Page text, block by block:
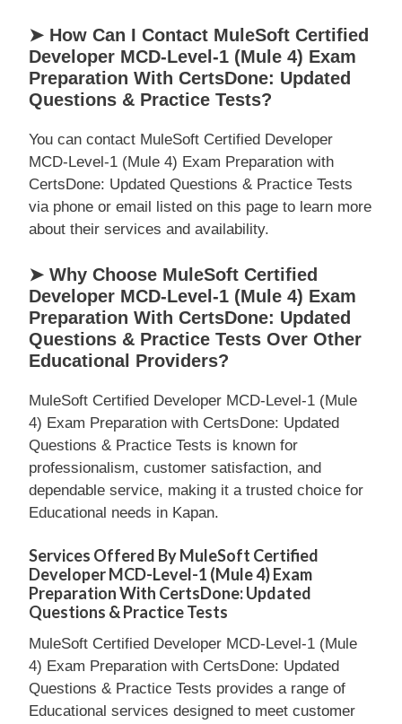
➤ How Can I Contact MuleSoft Certified
Developer MCD-Level-1 (Mule 4) Exam
Preparation With CertsDone: Updated
Questions & Practice Tests?
You can contact MuleSoft Certified Developer
MCD-Level-1 (Mule 4) Exam Preparation with
CertsDone: Updated Questions & Practice Tests
via phone or email listed on this page to learn more
about their services and availability.
➤ Why Choose MuleSoft Certified
Developer MCD-Level-1 (Mule 4) Exam
Preparation With CertsDone: Updated
Questions & Practice Tests Over Other
Educational Providers?
MuleSoft Certified Developer MCD-Level-1 (Mule
4) Exam Preparation with CertsDone: Updated
Questions & Practice Tests is known for
professionalism, customer satisfaction, and
dependable service, making it a trusted choice for
Educational needs in Kapan.
Services Offered By MuleSoft Certified
Developer MCD-Level-1 (Mule 4) Exam
Preparation With CertsDone: Updated
Questions & Practice Tests
MuleSoft Certified Developer MCD-Level-1 (Mule
4) Exam Preparation with CertsDone: Updated
Questions & Practice Tests provides a range of
Educational services designed to meet customer